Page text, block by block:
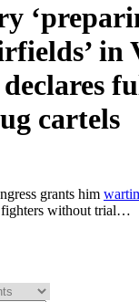
in
cartels
grants him
fighters without trial…